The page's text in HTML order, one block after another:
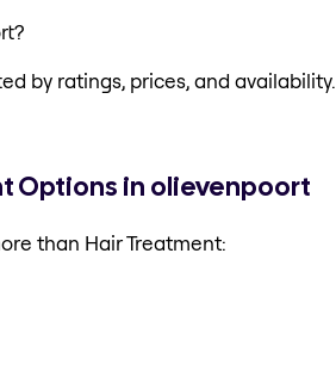
by ratings, prices, and availability.
Options in olievenpoort
than Hair Treatment: